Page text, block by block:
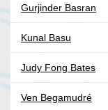
Gurjinder Basran
Kunal Basu
Judy Fong Bates
Ven Begamudré